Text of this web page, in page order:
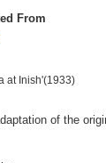
From
at Inish'(1933)
of the